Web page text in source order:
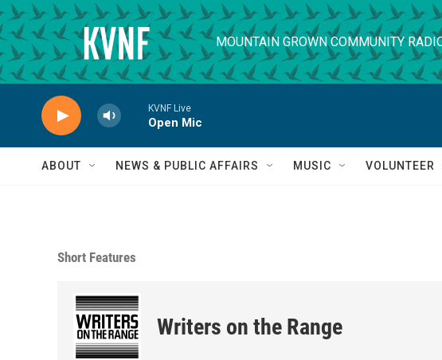
Skip to main content
MOUNTAIN GROWN COMMUNITY
KVNF Live
Open Mic
ABOUT NEWS & PUBLIC AFFAIRS MUSIC VOLUNTEER
Short Features
Writers on the Range